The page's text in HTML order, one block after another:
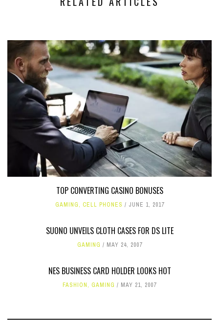
TOP CONVERTING CASINO BONUSES
GAMING, CELL PHONES JUNE 1, 2017
SUONO UNVEILS CLOTH CASES FOR DS LITE
GAMING MAY 24, 2007
NES BUSINESS CARD HOLDER LOOKS HOT
FASHION, GAMING MAY 21, 2007